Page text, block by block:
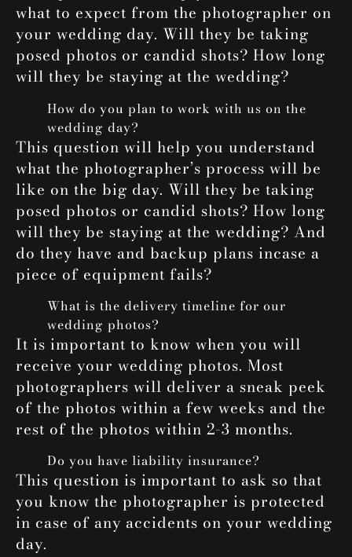
what to expect from the photographer on
your wedding day. Will they be taking
posed photos or candid shots? How long
will they be staying at the wedding?
How do you plan to work with us on the
wedding day?
This question will help you understand
what the photographer’s process will be
like on the big day. Will they be taking
posed photos or candid shots? How long
will they be staying at the wedding? And
do they have and backup plans incase a
piece of equipment fails?
What is the delivery timeline for our
wedding photos?
It is important to know when you will
receive your wedding photos. Most
photographers will deliver a sneak peek
of the photos within a few weeks and the
rest of the photos within 2-3 months.
Do you have liability insurance?
This question is important to ask so that
you know the photographer is protected
in case of any accidents on your wedding
day.